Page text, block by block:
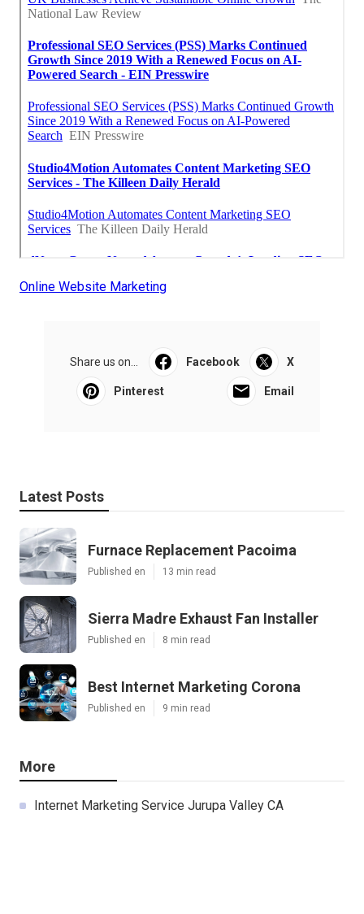
Online Website Marketing
Share us on... Facebook X
Pinterest Email
Latest Posts
Furnace Replacement Pacoima
Published en 13 min read
Sierra Madre Exhaust Fan Installer
Published en 8 min read
Best Internet Marketing Corona
Published en 9 min read
More
Internet Marketing Service Jurupa Valley CA